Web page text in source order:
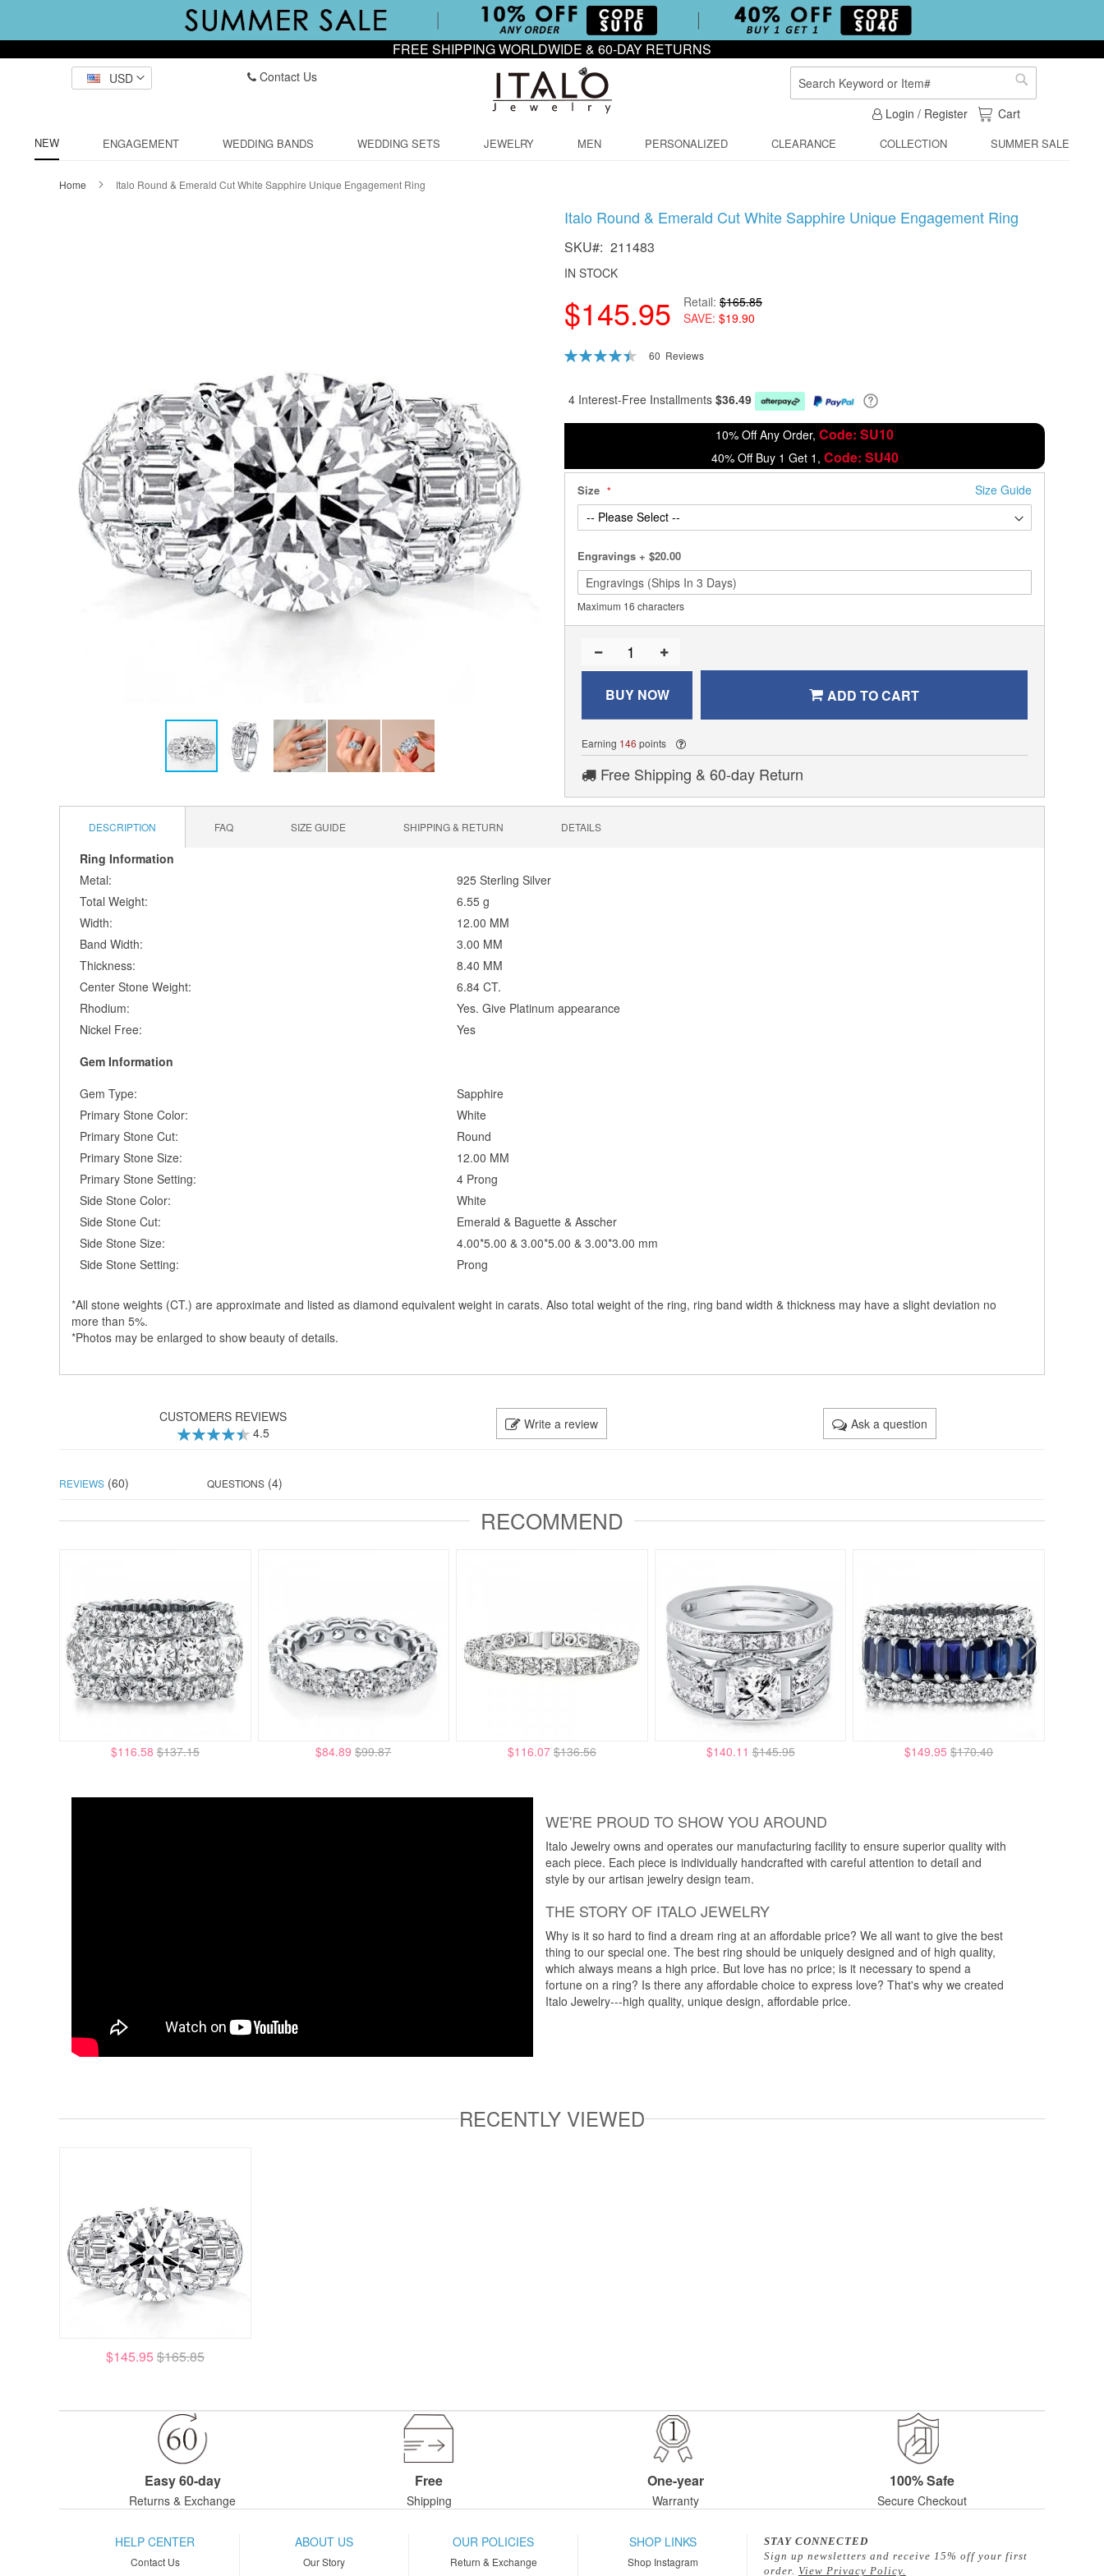
FREE SHIPPING WORLDWIDE & 60-DAY RETURNS
USD
Contact Us
Search
Search
Login / Register
My Cart
Cart
NEW ENGAGEMENT WEDDING BANDS WEDDING SETS JEWELRY MEN PERSONALIZED CLEARANCE COLLECTION SUMMER SALE
Home Italo Round & Emerald Cut White Sapphire Unique Engagement Ring
Italo Round & Emerald Cut White Sapphire Unique Engagement Ring
SKU 211483
IN STOCK
$145.95 Retail $165.85
SAVE $19.90
Rating:
60 Reviews
4 Interest-Free Installments $36.49
10% Off Any Order, Code: SU10
40% Off Buy 1 Get 1, Code: SU40
Size Size Guide
Engravings + $20.00
Maximum 16 characters
BUY NOW ADD TO CART
Earning 146 points
Free Shipping & 60-day Return
beginning
images
gallery
DESCRIPTION
Ring Information
Metal:
925 Sterling Silver
Total Weight:
6.55 g
Width:
12.00 MM
Band Width:
3.00 MM
Thickness:
8.40 MM
Center Stone Weight:
6.84 CT.
Rhodium:
Yes. Give Platinum appearance
Nickel Free:
Yes
Gem Information
Gem Type:
Sapphire
Primary Stone Color:
White
Primary Stone Cut:
Round
Primary Stone Size:
12.00 MM
Primary Stone Setting:
4 Prong
Side Stone Color:
White
Side Stone Cut:
Emerald & Baguette & Asscher
Side Stone Size:
4.00*5.00 & 3.00*5.00 & 3.00*3.00 mm
Side Stone Setting:
Prong
*All stone weights (CT.) are approximate and listed as diamond equivalent weight in carats. Also total weight of the ring, ring band width & thickness may have a slight deviation no
more than 5%.
*Photos may be enlarged to show beauty of details.
FAQ SIZE GUIDE SHIPPING & RETURN DETAILS
CUSTOMERS REVIEWS
4.5
Write a review Ask a question
REVIEWS (60) QUESTIONS (4)
RECOMMEND
$116.58 $137.15 $84.89 $99.87 $116.07 $136.56 $140.11 $145.95 $149.95 $170.40
WE'RE PROUD TO SHOW YOU AROUND
Italo Jewelry owns and operates our manufacturing facility to ensure superior quality with
each piece. Each piece is individually handcrafted with careful attention to detail and
style by our artisan jewelry design team.
THE STORY OF ITALO JEWELRY
Why is it so hard to find a dream ring at an affordable price? We all want to give the best
thing to our special one. The best ring should be uniquely designed and of high quality,
which always means a high price. But love has no price; is it necessary to spend a
fortune on a ring? Is there any affordable choice to express love? That's why we created
Italo Jewelry---high quality, unique design, affordable price.
RECENTLY VIEWED
$145.95 $165.85
Easy 60-day
Returns & Exchange
Free
Shipping
One-year
Warranty
100% Safe
Secure Checkout
HELP CENTER
Contact Us
ABOUT US
Our Story
OUR POLICIES
Return & Exchange
SHOP LINKS
Shop Instagram
STAY CONNECTED
Sign up newsletters and receive 15% off your first
order. View Privacy Policy.